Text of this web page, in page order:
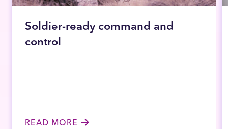
Soldier-ready command and
control
READ MORE